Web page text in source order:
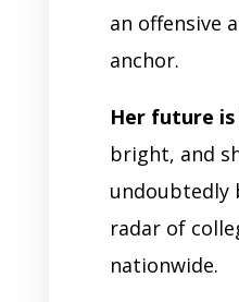
an offensive
anchor.
Her future
bright, and
undoubtedly
radar of
nationwide.